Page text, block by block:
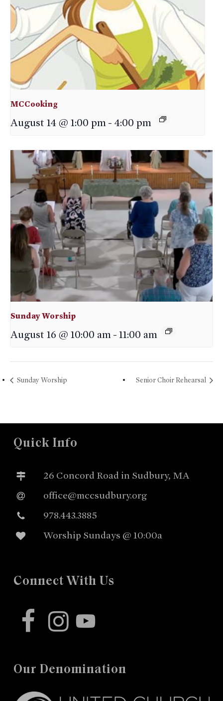
MCCooking
August 14 @ 1:00 pm- 4:00 pm
Sunday Worship
August 16 @ 10:00 am-11:00 am
Sunday Worship Senior Choir Rehearsal
Quick Info
26 Concord Road in Sudbury, MA
office@mccsudbury.org
978.443.3885
Worship Sundays @ 10:00a
Connect With Us
facebookinstagram
youtube
Our Denomination